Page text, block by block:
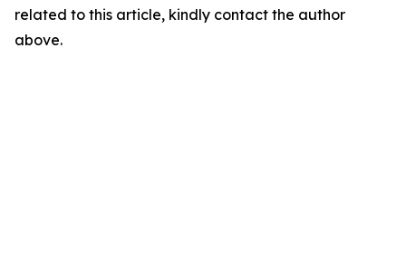
related to this article, kindly contact the author
above.